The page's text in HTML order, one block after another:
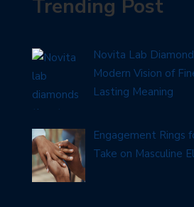
Trending Post
Novita Lab
Modern Vision of
Lasting Meaning
Engagement Rings
Take on Masculine